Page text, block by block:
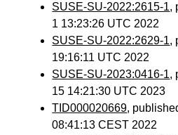
SUSE-SU-2022:2615-1,
1 13:23:26 UTC 2022
SUSE-SU-2022:2629-1,
19:16:11 UTC 2022
SUSE-SU-2023:0416-1,
15 14:21:30 UTC 2023
TID000020669,
08:41:13 CEST 2022